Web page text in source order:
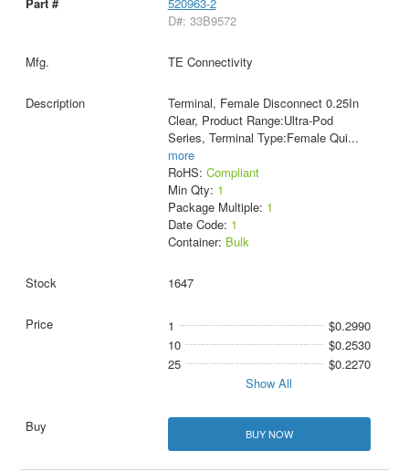
D#: 33B9572
TE Connectivity
Terminal, Female Disconnect 0.25In
Clear, Product Range:Ultra-Pod
Series, Terminal Type:Female Qui...
more
RoHS: Compliant
Min Qty: 1
Package Multiple: 1
Date Code: 1
Container: Bulk
1647
1
$0.2990
10
$0.2530
25
$0.2270
Show All
BUY NOW